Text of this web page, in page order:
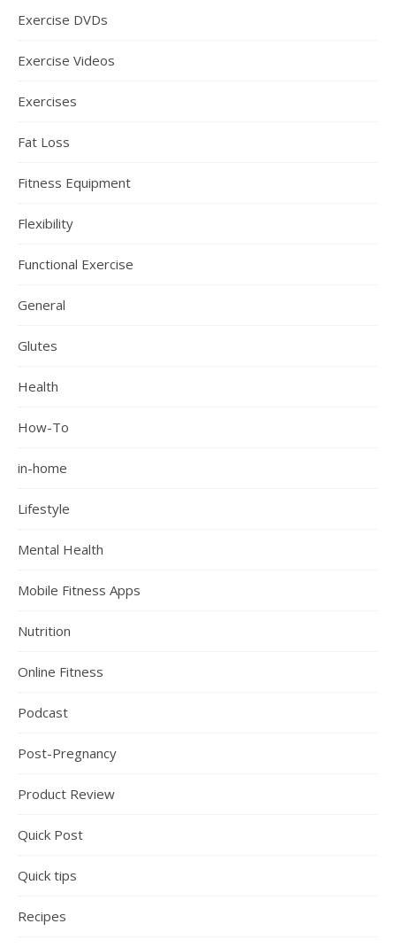
Exercise DVDs
Exercise Videos
Exercises
Fat Loss
Fitness Equipment
Flexibility
Functional Exercise
General
Glutes
Health
How-To
in-home
Lifestyle
Mental Health
Mobile Fitness Apps
Nutrition
Online Fitness
Podcast
Post-Pregnancy
Product Review
Quick Post
Quick tips
Recipes